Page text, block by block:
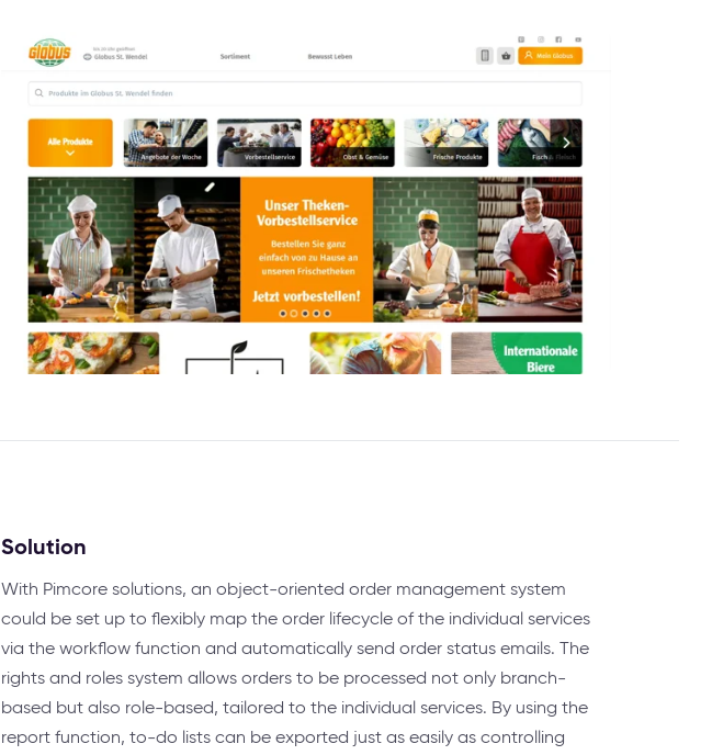
Solution
With Pimcore solutions, an object-oriented order management system
could be set up to flexibly map the order lifecycle of the individual services
via the workflow function and automatically send order status emails. The
rights and roles system allows orders to be processed not only branch-
based but also role-based, tailored to the individual services. By using the
report function, to-do lists can be exported just as easily as controlling